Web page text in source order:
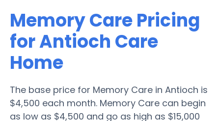
Memory Care Pricing
for Antioch Care
Home
The base price for Memory Care in Antioch is
$4,500 each month. Memory Care can begin
as low as $4,500 and go as high as $15,000